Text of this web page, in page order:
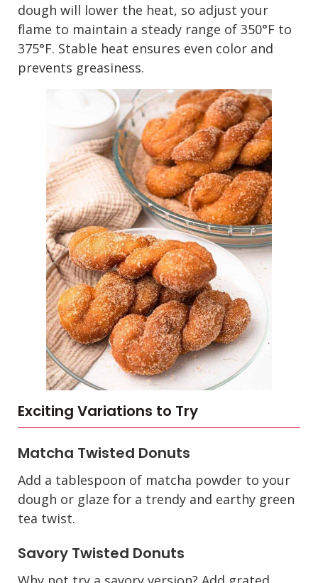
dough will lower the heat, so adjust your
flame to maintain a steady range of 350°F to
375°F. Stable heat ensures even color and
prevents greasiness.
Exciting Variations to Try
Matcha Twisted Donuts
Add a tablespoon of matcha powder to your
dough or glaze for a trendy and earthy green
tea twist.
Savory Twisted Donuts